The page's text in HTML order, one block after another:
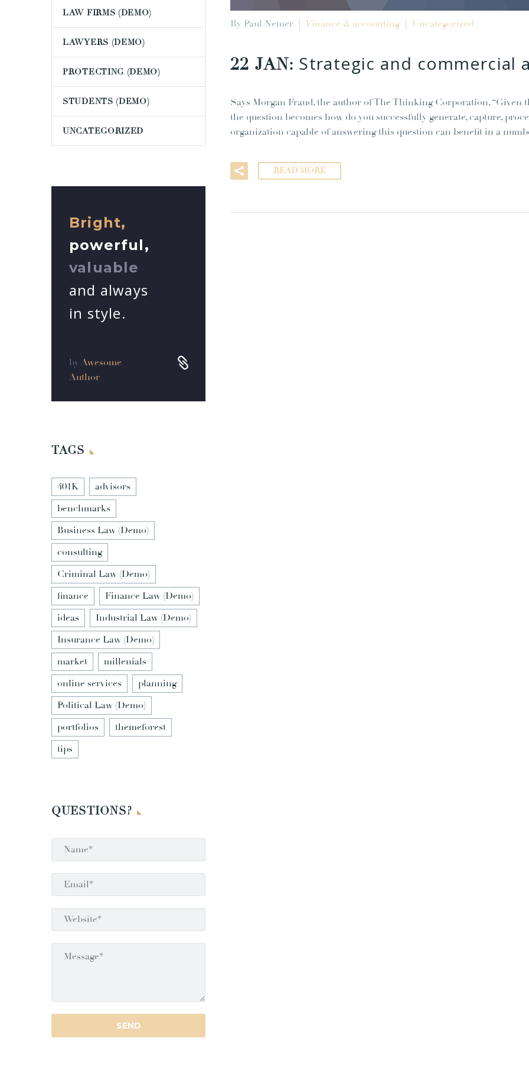
By Paul Nemer Finance & accounting Uncategorized
22 JAN: Strategic and commercial
Says Morgan Fraud, the author of The Thinking Corporation, “Given
the question becomes how do you successfully generate, capture,
organization capable of answering this question can benefit in a
READ MORE
LAW FIRMS (DEMO)
LAWYERS (DEMO)
PROTECTING (DEMO)
STUDENTS (DEMO)
UNCATEGORIZED
Bright,
powerful,
valuable
and always
in style.
by Awesome
Author


TAGS
401K
advisors
benchmarks
Business Law (Demo)
consulting
Criminal Law (Demo)
finance
Finance Law (Demo)
ideas
Industrial Law (Demo)
Insurance Law (Demo)
market
millenials
online services
planning
Political Law (Demo)
portfolios
themeforest
tips
QUESTIONS?